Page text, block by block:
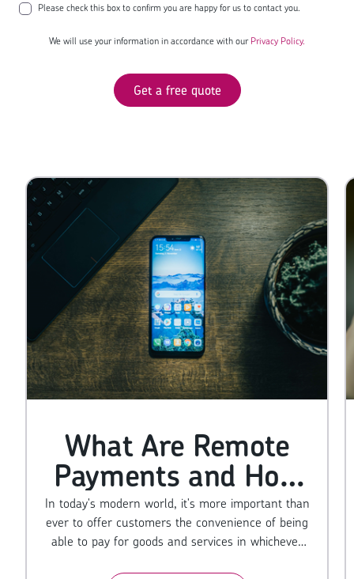
Please check this box to confirm you are happy for us to contact you.
We will use your information in accordance with ourPrivacy Policy.
Get a free quote
What Are Remote
Payments and How
Do They Work?
In today's modern world, it's more important than
ever to offer customers the convenience of being
able to pay for goods and services in whichever